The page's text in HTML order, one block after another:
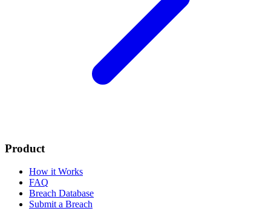
Product
How it Works
FAQ
Breach Database
Submit a Breach